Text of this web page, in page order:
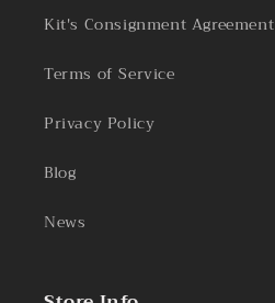
Kit's Consignment Agreement
Terms of Service
Privacy Policy
Blog
News